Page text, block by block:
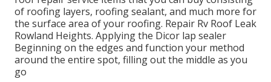
of roofing layers, roofing sealant, and much more for
the surface area of your roofing. Repair Rv Roof Leak
Rowland Heights. Applying the Dicor lap sealer
Beginning on the edges and function your method
around the entire spot, filling out the middle as you
go